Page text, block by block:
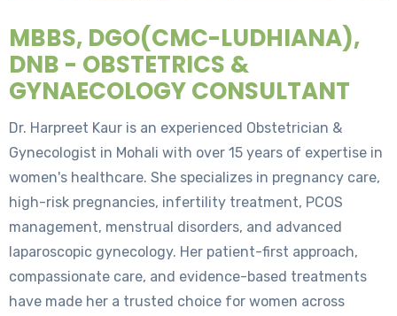
MBBS, DGO(CMC-LUDHIANA),
DNB - OBSTETRICS &
GYNAECOLOGY CONSULTANT
Dr. Harpreet Kaur is an experienced Obstetrician &
Gynecologist in Mohali with over 15 years of expertise in
women's healthcare. She specializes in pregnancy care,
high-risk pregnancies, infertility treatment, PCOS
management, menstrual disorders, and advanced
laparoscopic gynecology. Her patient-first approach,
compassionate care, and evidence-based treatments
have made her a trusted choice for women across